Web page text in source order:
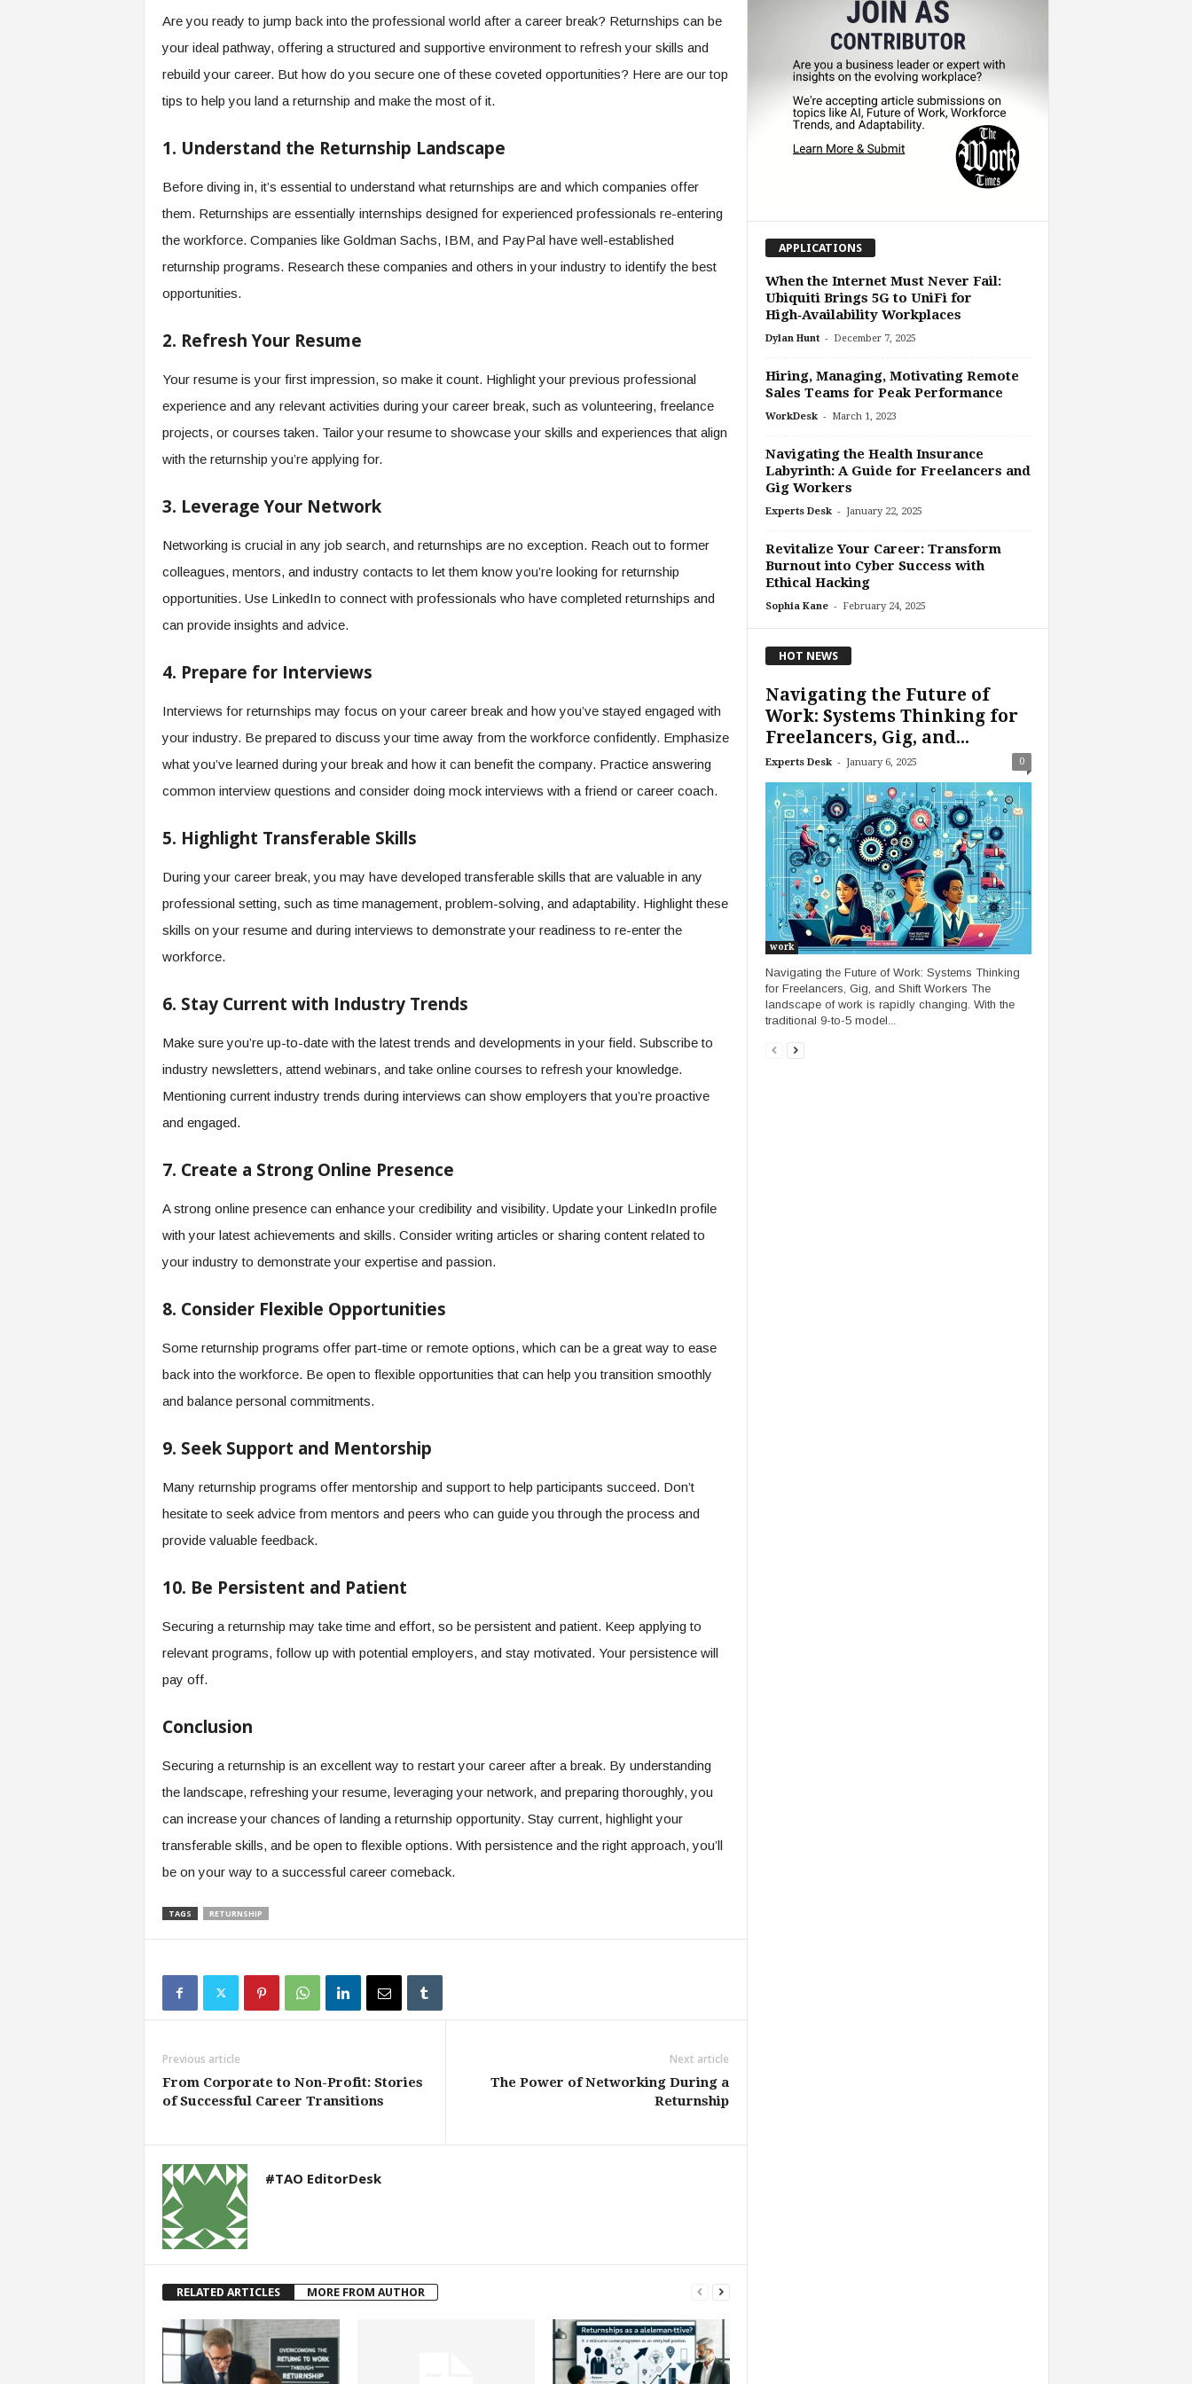
Are you ready to jump back into the professional world after a career break? Returnships can be
your ideal pathway, offering a structured and supportive environment to refresh your skills and
rebuild your career. But how do you secure one of these coveted opportunities? Here are our top
tips to help you land a returnship and make the most of it.
1. Understand the Returnship Landscape
Before diving in, it’s essential to understand what returnships are and which companies offer
them. Returnships are essentially internships designed for experienced professionals re-entering
the workforce. Companies like Goldman Sachs, IBM, and PayPal have well-established
returnship programs. Research these companies and others in your industry to identify the best
opportunities.
2. Refresh Your Resume
Your resume is your first impression, so make it count. Highlight your previous professional
experience and any relevant activities during your career break, such as volunteering, freelance
projects, or courses taken. Tailor your resume to showcase your skills and experiences that align
with the returnship you’re applying for.
3. Leverage Your Network
Networking is crucial in any job search, and returnships are no exception. Reach out to former
colleagues, mentors, and industry contacts to let them know you’re looking for returnship
opportunities. Use LinkedIn to connect with professionals who have completed returnships and
can provide insights and advice.
4. Prepare for Interviews
Interviews for returnships may focus on your career break and how you’ve stayed engaged with
your industry. Be prepared to discuss your time away from the workforce confidently. Emphasize
what you’ve learned during your break and how it can benefit the company. Practice answering
common interview questions and consider doing mock interviews with a friend or career coach.
5. Highlight Transferable Skills
During your career break, you may have developed transferable skills that are valuable in any
professional setting, such as time management, problem-solving, and adaptability. Highlight these
skills on your resume and during interviews to demonstrate your readiness to re-enter the
workforce.
6. Stay Current with Industry Trends
Make sure you’re up-to-date with the latest trends and developments in your field. Subscribe to
industry newsletters, attend webinars, and take online courses to refresh your knowledge.
Mentioning current industry trends during interviews can show employers that you’re proactive
and engaged.
7. Create a Strong Online Presence
A strong online presence can enhance your credibility and visibility. Update your LinkedIn profile
with your latest achievements and skills. Consider writing articles or sharing content related to
your industry to demonstrate your expertise and passion.
8. Consider Flexible Opportunities
Some returnship programs offer part-time or remote options, which can be a great way to ease
back into the workforce. Be open to flexible opportunities that can help you transition smoothly
and balance personal commitments.
9. Seek Support and Mentorship
Many returnship programs offer mentorship and support to help participants succeed. Don’t
hesitate to seek advice from mentors and peers who can guide you through the process and
provide valuable feedback.
10. Be Persistent and Patient
Securing a returnship may take time and effort, so be persistent and patient. Keep applying to
relevant programs, follow up with potential employers, and stay motivated. Your persistence will
pay off.
Conclusion
Securing a returnship is an excellent way to restart your career after a break. By understanding
the landscape, refreshing your resume, leveraging your network, and preparing thoroughly, you
can increase your chances of landing a returnship opportunity. Stay current, highlight your
transferable skills, and be open to flexible options. With persistence and the right approach, you’ll
be on your way to a successful career comeback.
TAGS RETURNSHIP
Previous article
From Corporate to Non-Profit: Stories
of Successful Career Transitions
Next article
The Power of Networking During a
Returnship
#TAO EditorDesk
RELATED ARTICLES MORE FROM AUTHOR
APPLICATIONS
When the Internet Must Never Fail:
Ubiquiti Brings 5G to UniFi for
High‑Availability Workplaces
Dylan Hunt - December 7, 2025
Hiring, Managing, Motivating Remote
Sales Teams for Peak Performance
WorkDesk - March 1, 2023
Navigating the Health Insurance
Labyrinth: A Guide for Freelancers and
Gig Workers
Experts Desk - January 22, 2025
Revitalize Your Career: Transform
Burnout into Cyber Success with
Ethical Hacking
Sophia Kane - February 24, 2025
HOT NEWS
Navigating the Future of
Work: Systems Thinking for
Freelancers, Gig, and...
Experts Desk - January 6, 2025 0
work
Navigating the Future of Work: Systems Thinking
for Freelancers, Gig, and Shift Workers The
landscape of work is rapidly changing. With the
traditional 9-to-5 model...